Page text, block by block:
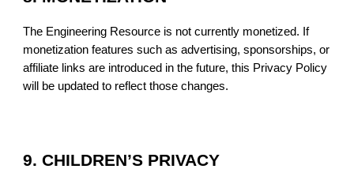
The Engineering Resource is not currently monetized. If
monetization features such as advertising, sponsorships, or
affiliate links are introduced in the future, this Privacy Policy
will be updated to reflect those changes.
9. CHILDREN’S PRIVACY